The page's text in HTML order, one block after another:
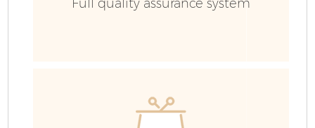
Full quality assurance system